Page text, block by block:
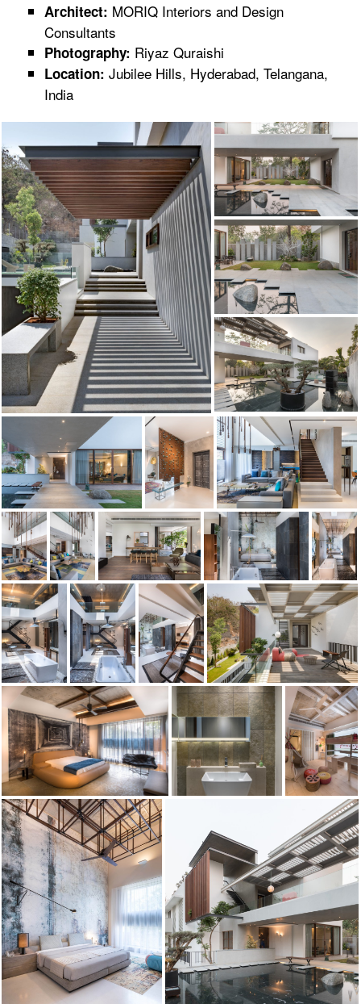
Architect: MORIQ Interiors and Design
Consultants
Photography: Riyaz Quraishi
Location: Jubilee Hills, Hyderabad, Telangana,
India